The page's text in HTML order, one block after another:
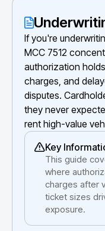
If you're
MCC 7512
authorization
charges, and
disputes.
they never
rent high-value
Key
This guide
where
charges after
ticket sizes
exposure.